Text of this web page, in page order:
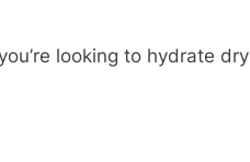
looking to hydrate dry